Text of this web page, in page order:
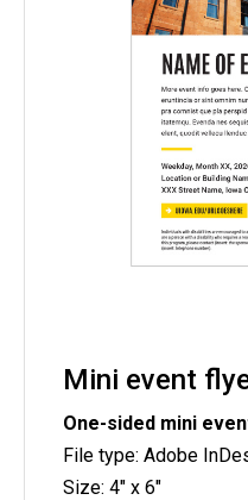
Mini event
One-sided mini
File type: Adobe
Size: 4" x 6"